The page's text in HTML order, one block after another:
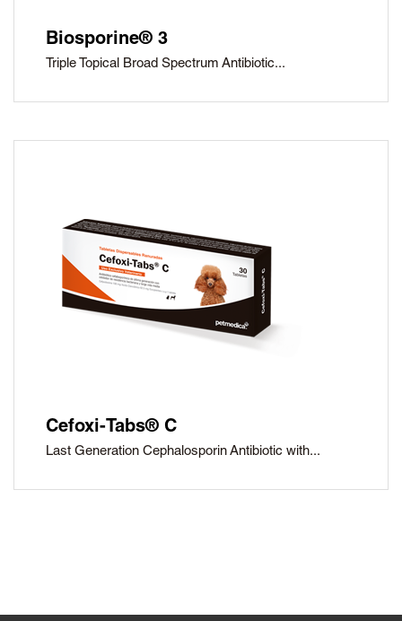
Biosporine® 3
Triple Topical Broad Spectrum Antibiotic...
Cefoxi-Tabs® C
Last Generation Cephalosporin Antibiotic with...